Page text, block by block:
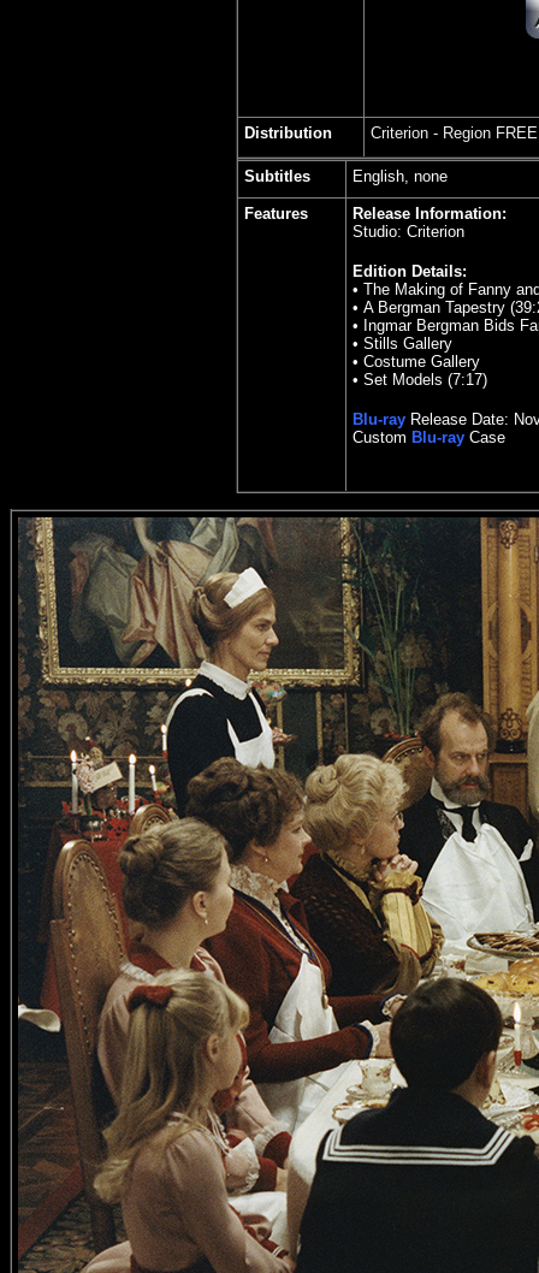
Distribution Criterion - Region
Subtitles English, none
Features
Release Information:
Studio: Criterion
Edition Details:
• The Making of Fanny
• A Bergman Tapestry
• Ingmar Bergman Bids
• Stills Gallery
• Costume Gallery
• Set Models (7:17)
Blu-ray Release Date:
Custom Blu-ray Case